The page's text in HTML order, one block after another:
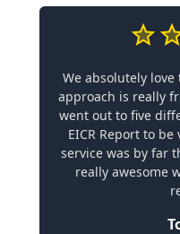
We absolutely
approach is really
went out to five
EICR Report to
service was by far
really awesome